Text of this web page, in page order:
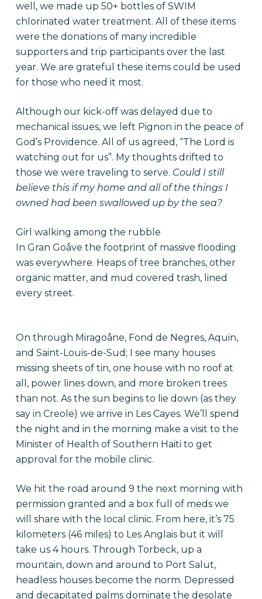
well, we made up 50+ bottles of SWIM
chlorinated water treatment. All of these items
were the donations of many incredible
supporters and trip participants over the last
year. We are grateful these items could be used
for those who need it most.
Although our kick-off was delayed due to
mechanical issues, we left Pignon in the peace of
God’s Providence. All of us agreed, “The Lord is
watching out for us”. My thoughts drifted to
those we were traveling to serve. Could I still
believe this if my home and all of the things I
owned had been swallowed up by the sea?
Girl walking among the rubble
In Gran Goâve the footprint of massive flooding
was everywhere. Heaps of tree branches, other
organic matter, and mud covered trash, lined
every street.
On through Miragoâne, Fond de Negres, Aquin,
and Saint-Louis-de-Sud; I see many houses
missing sheets of tin, one house with no roof at
all, power lines down, and more broken trees
than not. As the sun begins to lie down (as they
say in Creole) we arrive in Les Cayes. We’ll spend
the night and in the morning make a visit to the
Minister of Health of Southern Haiti to get
approval for the mobile clinic.
We hit the road around 9 the next morning with
permission granted and a box full of meds we
will share with the local clinic. From here, it’s 75
kilometers (46 miles) to Les Anglais but it will
take us 4 hours. Through Torbeck, up a
mountain, down and around to Port Salut,
headless houses become the norm. Depressed
and decapitated palms dominate the desolate